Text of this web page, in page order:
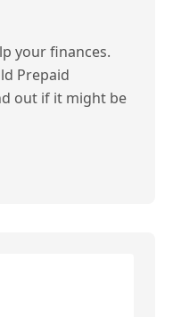
your finances.
Prepaid
out if it might be